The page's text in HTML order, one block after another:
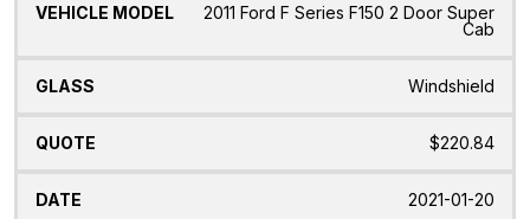
2011 Ford F Series F150 2 Door Super
Cab
Windshield
$220.84
2021-01-20